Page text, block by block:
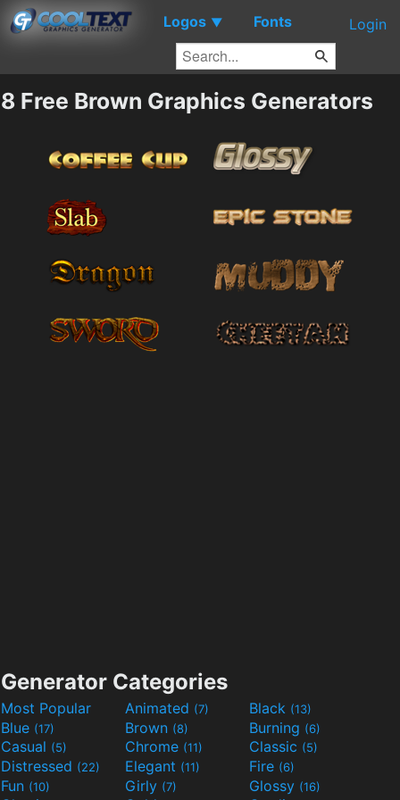
Logos ▼ Fonts Login
8 Free Brown Graphics Generators
Generator Categories
Most Popular Animated (7) Black (13)
Blue (17) Brown (8) Burning (6)
Casual (5) Chrome (11) Classic (5)
Distressed (22) Elegant (11) Fire (6)
Fun (10) Girly (7) Glossy (16)